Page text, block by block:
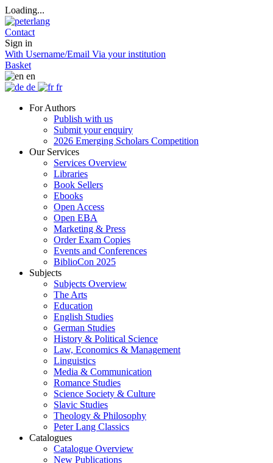
Loading...
Contact
Sign in
With Username/Email Via your institution
Basket
en
de
fr
For Authors
Publish with us
Submit your enquiry
2026 Emerging Scholars Competition
Our Services
Services Overview
Libraries
Book Sellers
Ebooks
Open Access
Open EBA
Marketing & Press
Order Exam Copies
Events and Conferences
BiblioCon 2025
Subjects
Subjects Overview
The Arts
Education
English Studies
German Studies
History & Political Science
Law, Economics & Management
Linguistics
Media & Communication
Romance Studies
Science Society & Culture
Slavic Studies
Theology & Philosophy
Peter Lang Classics
Catalogues
Catalogue Overview
New Publications